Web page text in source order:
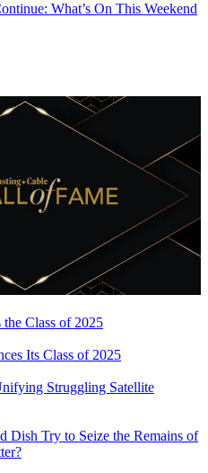
What’s On This Weekend
Class of 2025
Its Class of 2025
Struggling Satellite
Dish Try to Seize the Remains of